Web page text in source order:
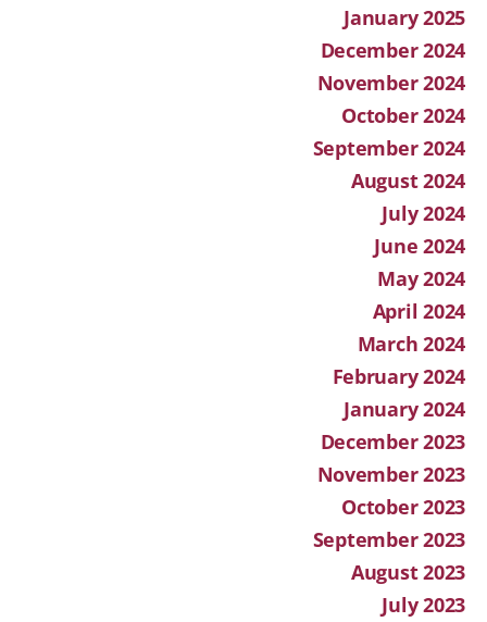
January 2025
December 2024
November 2024
October 2024
September 2024
August 2024
July 2024
June 2024
May 2024
April 2024
March 2024
February 2024
January 2024
December 2023
November 2023
October 2023
September 2023
August 2023
July 2023